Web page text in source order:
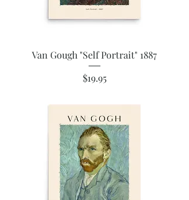
Van Gough "Self Portrait" 1887
Price
$19.95